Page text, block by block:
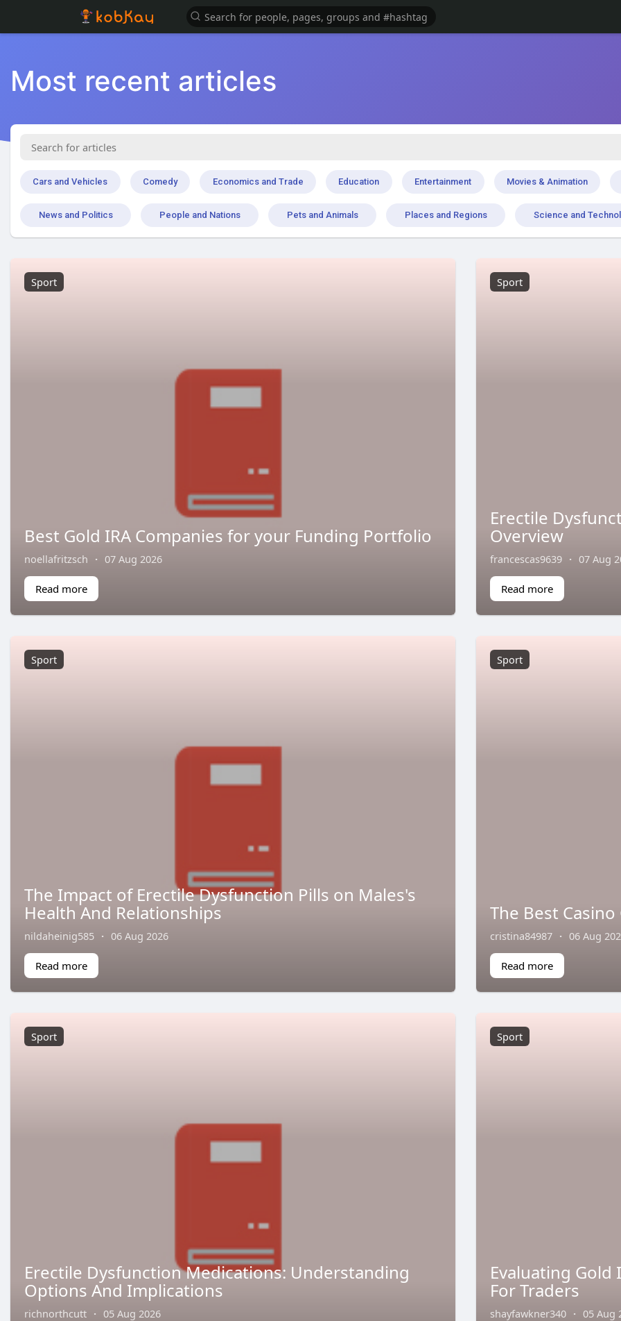
Most recent articles
Cars and Vehicles Comedy Economics and Trade Education Entertainment Movies & Animation
News and Politics People and Nations Pets and Animals Places and Regions Science and
Sport
Best Gold IRA Companies for your Funding Portfolio
noellafritzsch · 07 Aug 2026
Read more
Sport
Erectile
Overview
francescas9639 · 07 Aug
Read more
Sport
The Impact of Erectile Dysfunction Pills on Males's
Health And Relationships
nildaheinig585 · 06 Aug 2026
Read more
Sport
The Best
cristina84987 · 06 Aug
Read more
Sport
Erectile Dysfunction Medications: Understanding
Options And Implications
richnorthcutt · 05 Aug 2026
Sport
Evaluating Gold
For Traders
shayfawkner340 · 05 Aug